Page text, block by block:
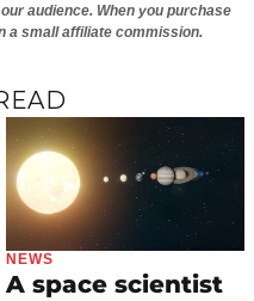
audience. When you purchase
a small affiliate commission.
NEWS
A space scientist